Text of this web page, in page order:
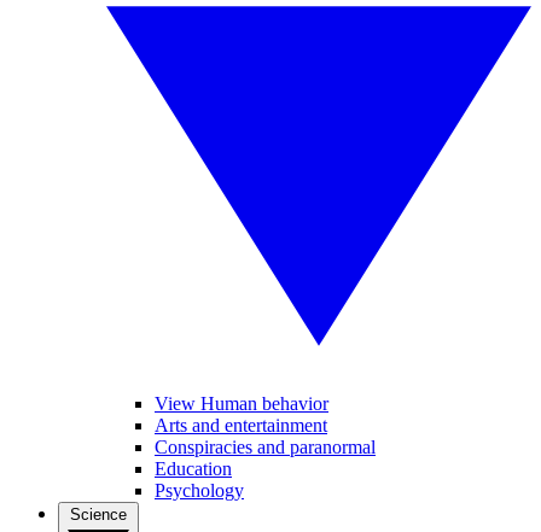
View Human behavior
Arts and entertainment
Conspiracies and paranormal
Education
Psychology